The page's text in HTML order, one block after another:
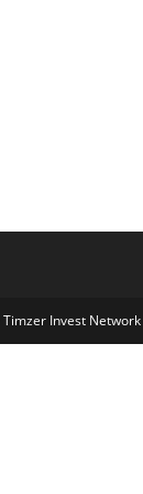
Timzer Invest Network